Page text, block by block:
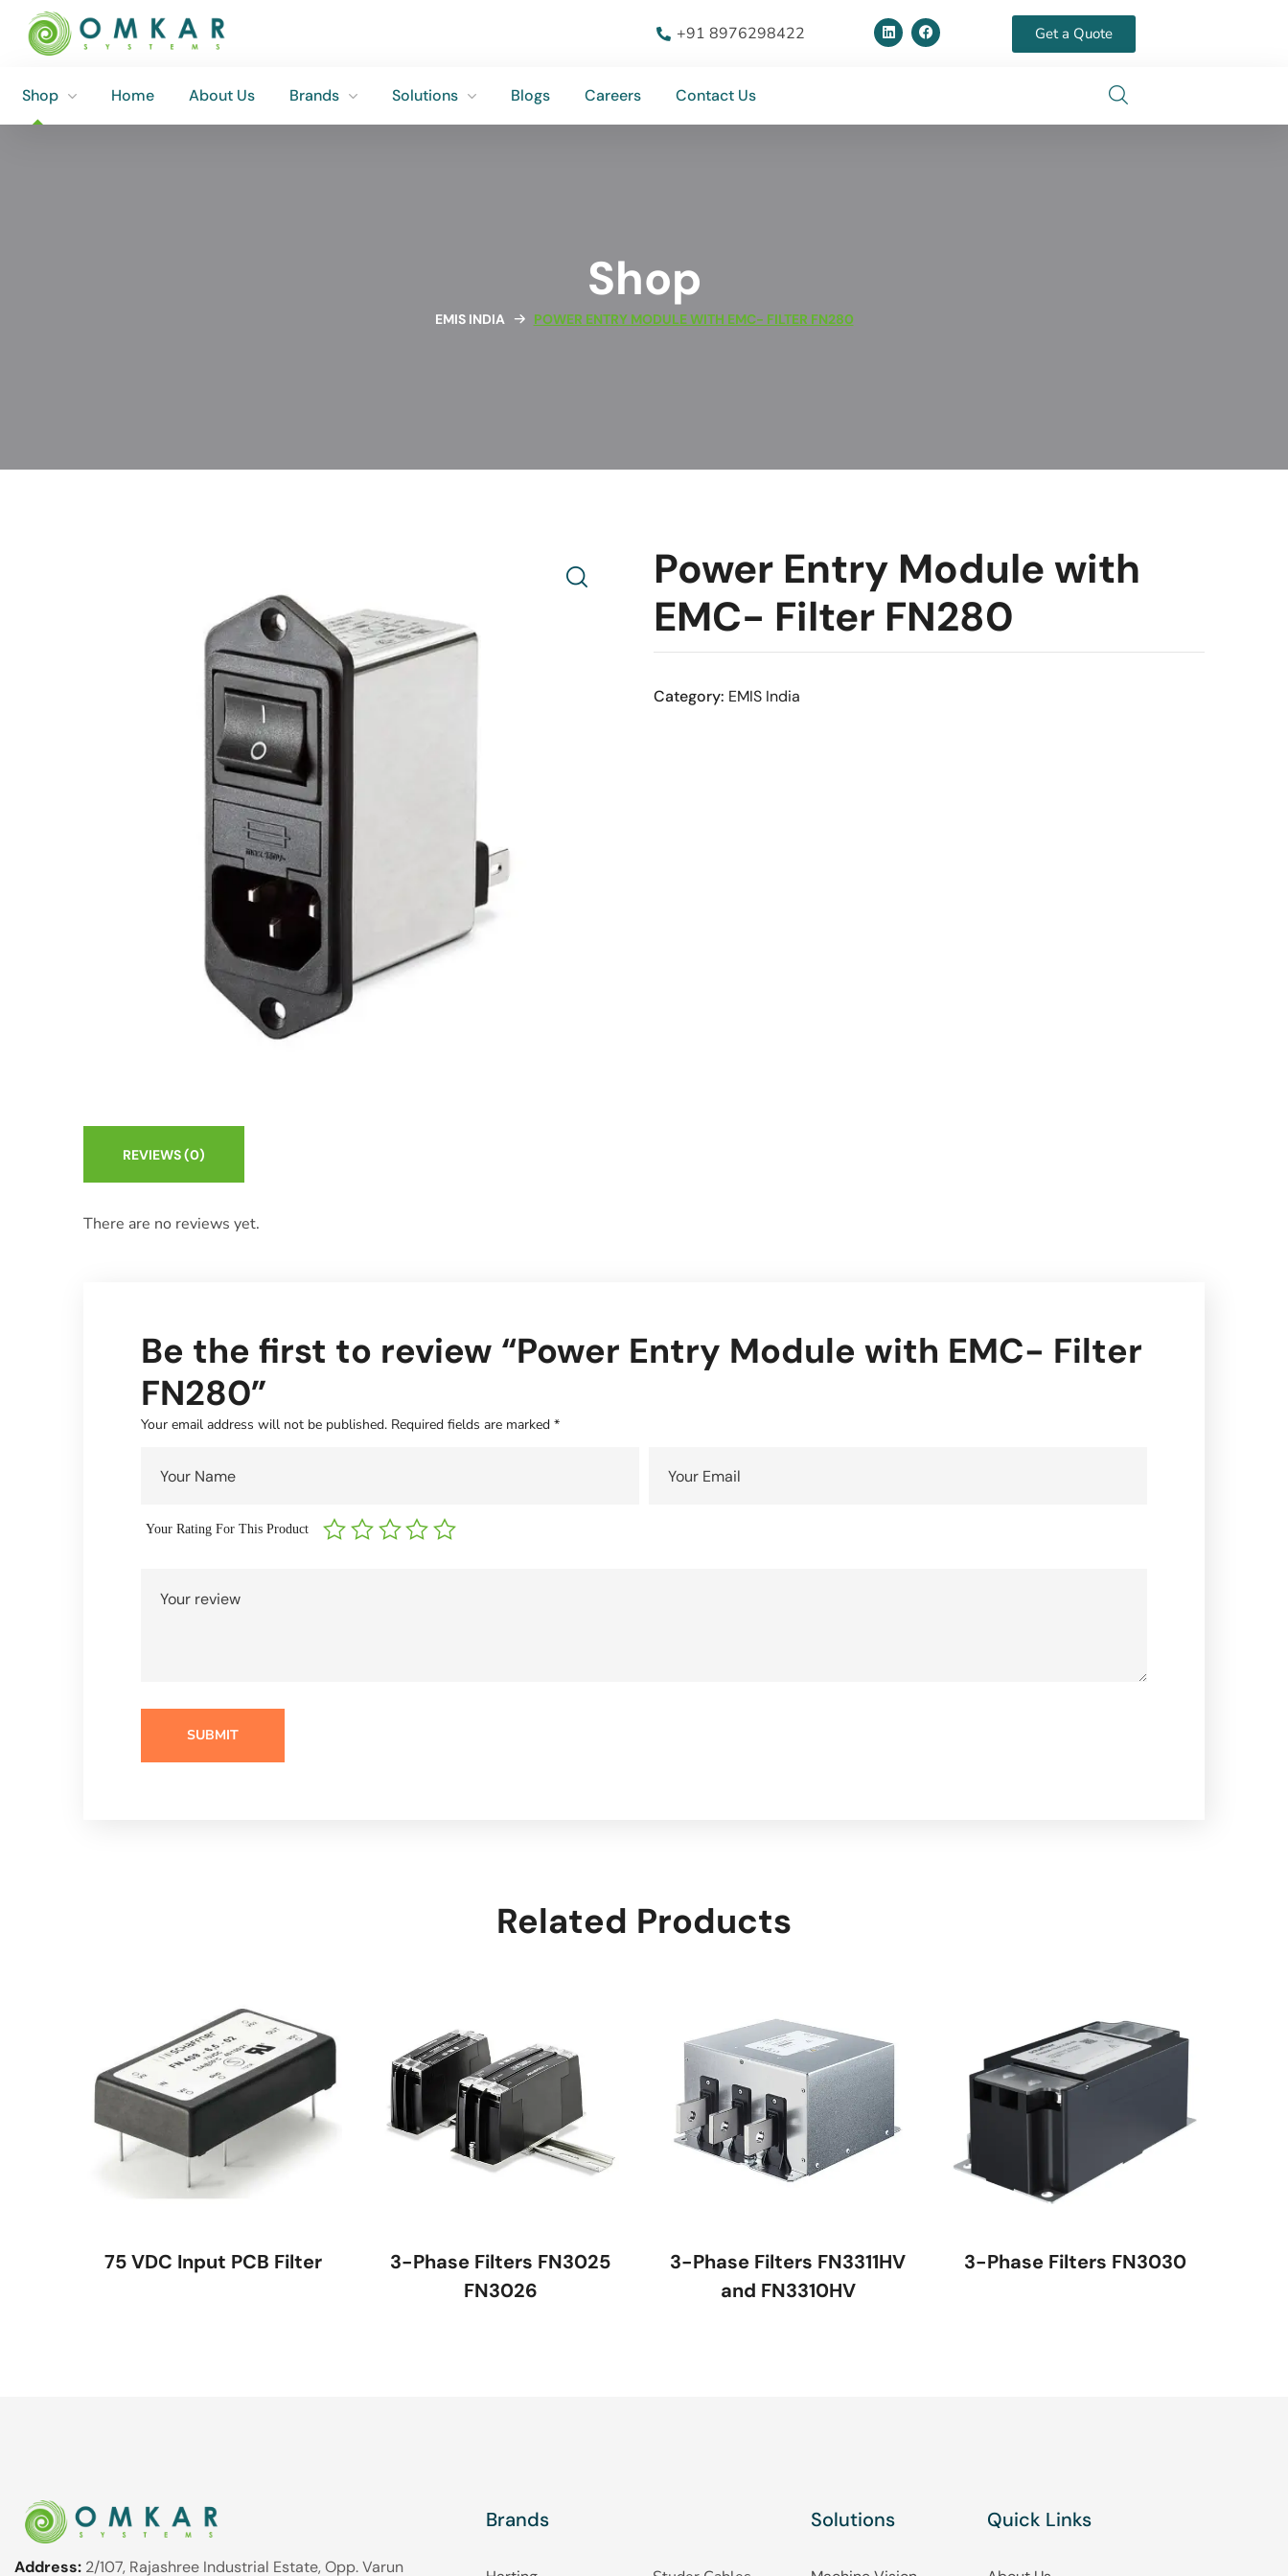
+91 8976298422 Get a Quote
Shop Home About Us Brands Solutions Blogs Careers Contact Us
Shop Home About Us Contact Us
Shop
EMIS INDIA POWER ENTRY MODULE WITH EMC- FILTER FN280
Power Entry Module with
EMC- Filter FN280
Category: EMIS India
REVIEWS(0)
There are no reviews yet.
Be the first to review “Power Entry Module with EMC- Filter
FN280”
Your email address will not be published. Required fields are marked *
Your Rating For This Product
Related Products
75 VDC Input PCB Filter
3-Phase Filters FN3025
FN3026
3-Phase Filters FN3311HV
and FN3310HV
3-Phase Filters FN3030
Address: 2/107, Rajashree Industrial Estate, Opp. Varun
Brands Solutions Quick Links